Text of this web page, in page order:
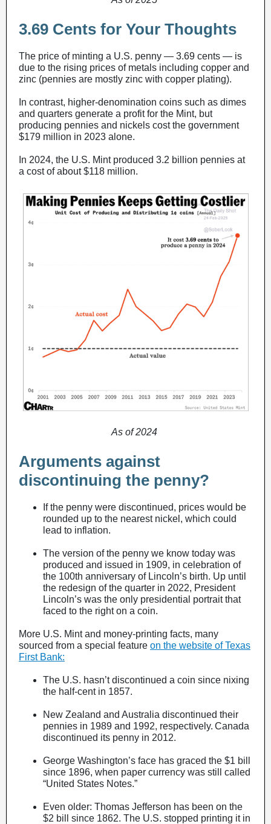
3.69 Cents for Your Thoughts
The price of minting a U.S. penny — 3.69 cents — is
due to the rising prices of metals including copper and
zinc (pennies are mostly zinc with copper plating).
In contrast, higher-denomination coins such as dimes
and quarters generate a profit for the Mint, but
producing pennies and nickels cost the government
$179 million in 2023 alone.
In 2024, the U.S. Mint produced 3.2 billion pennies at
a cost of about $118 million.
As of 2024
Arguments against
discontinuing the penny?
If the penny were discontinued, prices would be
rounded up to the nearest nickel, which could
lead to inflation.
The version of the penny we know today was
produced and issued in 1909, in celebration of
the 100th anniversary of Lincoln’s birth. Up until
the redesign of the quarter in 2022, President
Lincoln’s was the only presidential portrait that
faced to the right on a coin.
More U.S. Mint and money-printing facts, many
sourced from a special feature on the website of Texas
First Bank:
The U.S. hasn’t discontinued a coin since nixing
the half-cent in 1857.
New Zealand and Australia discontinued their
pennies in 1989 and 1992, respectively. Canada
discontinued its penny in 2012.
George Washington’s face has graced the $1 bill
since 1896, when paper currency was still called
“United States Notes.”
Even older: Thomas Jefferson has been on the
$2 bill since 1862. The U.S. stopped printing it in